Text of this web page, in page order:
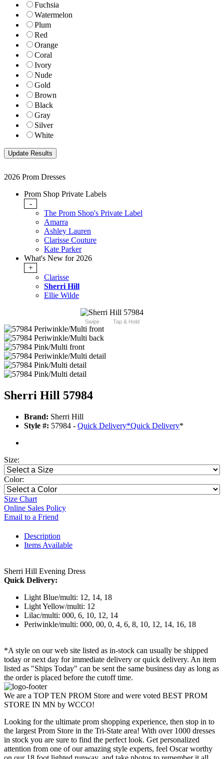
Fuchsia
Watermelon
Plum
Red
Orange
Coral
Ivory
Nude
Gold
Brown
Black
Gray
Silver
White
2026 Prom Dresses
Prom Shop Private Labels
-
The Prom Shop's Private Label
Amarra
Ashley Lauren
Clarisse Couture
Kate Parker
What's New for 2026
+
Clarisse
Sherri Hill
Ellie Wilde
Swipe Tap & Hold
Sherri Hill 57984
Brand: Sherri Hill
Style #: 57984 - Quick Delivery*Quick Delivery*
Size:
Color:
Size Chart
Online Sales Policy
Email to a Friend
Description
Items Available
Sherri Hill Evening Dress
Quick Delivery:
Light Blue/multi: 12, 14, 18
Light Yellow/multi: 12
Lilac/multi: 000, 6, 10, 12, 14
Periwinkle/multi: 000, 00, 0, 4, 6, 8, 10, 12, 14, 16, 18
*A style on our web site listed as in-stock can usually be shipped
today or next day for immediate delivery or quick delivery. An item
listed as "Ships Today" can be sent the same business day as long as
the order is placed before the cutoff time.
We are a TOP TEN PROM Store and were voted BEST PROM
STORE IN MN by WCCO!
Looking for the ultimate prom shopping experience, then stop in to
the largest Prom Store in the Tri-State area! With over 1000 dresses
in stock you are sure to find the perfect look. Get personalized
attention from one of our amazing style experts, feel Oscar worthy